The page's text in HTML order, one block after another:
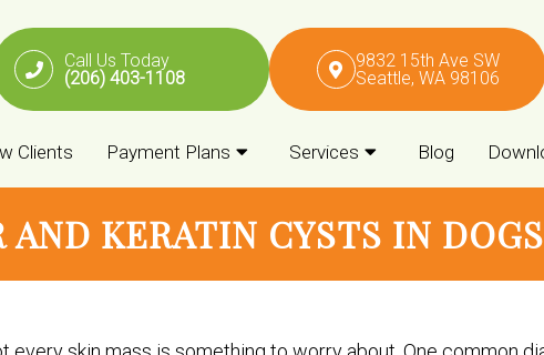
Call Us Today
(206) 403-1108
9832 15th Ave SW
Seattle, WA 98106
Clients Payment Plans Services Blog
KERATIN CYSTS IN